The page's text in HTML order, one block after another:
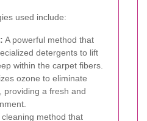
used include:
A powerful method that
detergents to lift
within the carpet fibers.
ozone to eliminate
providing a fresh and
cleaning method that